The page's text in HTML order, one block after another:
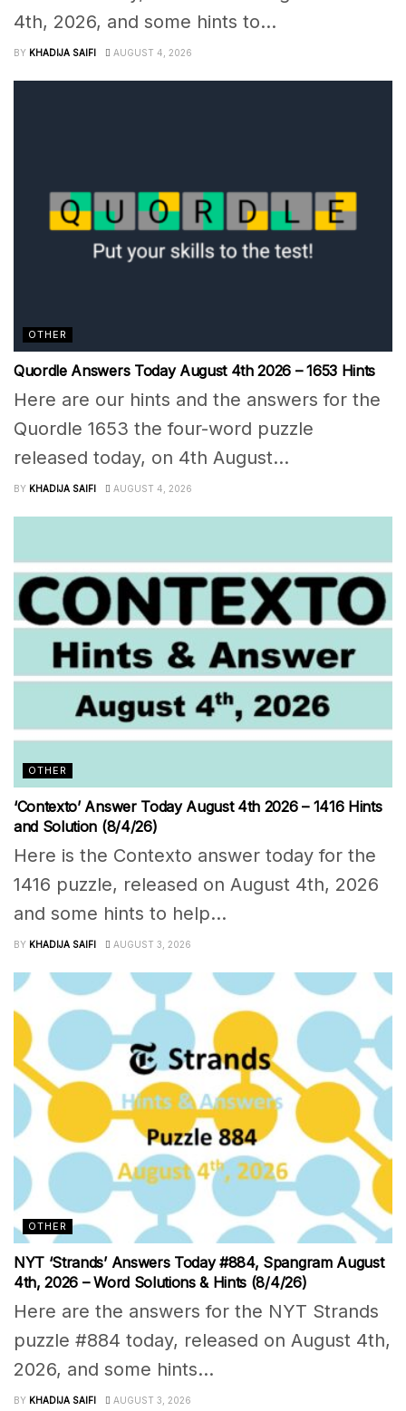
4th, 2026, and some hints to...
BY KHADIJA SAIFI AUGUST 4, 2026
OTHER
Quordle Answers Today August 4th 2026 – 1653 Hints
Here are our hints and the answers for the
Quordle 1653 the four-word puzzle
released today, on 4th August...
BY KHADIJA SAIFI AUGUST 4, 2026
OTHER
‘Contexto’ Answer Today August 4th 2026 – 1416 Hints
and Solution (8/4/26)
Here is the Contexto answer today for the
1416 puzzle, released on August 4th, 2026
and some hints to help...
BY KHADIJA SAIFI AUGUST 3, 2026
OTHER
NYT ‘Strands’ Answers Today #884, Spangram August
4th, 2026 – Word Solutions & Hints (8/4/26)
Here are the answers for the NYT Strands
puzzle #884 today, released on August 4th,
2026, and some hints...
BY KHADIJA SAIFI AUGUST 3, 2026